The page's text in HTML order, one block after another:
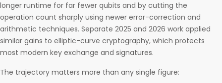
longer runtime for far fewer qubits and by cutting the
operation count sharply using newer error-correction and
arithmetic techniques. Separate 2025 and 2026 work applied
similar gains to elliptic-curve cryptography, which protects
most modern key exchange and signatures.
The trajectory matters more than any single figure: